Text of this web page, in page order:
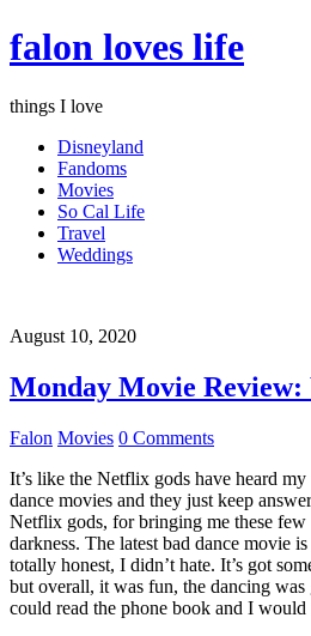
falon loves life
things I love
Disneyland
Fandoms
Movies
So Cal Life
Travel
Weddings
August 10, 2020
Monday Movie
Falon Movies 0 Comments
It’s like the Netflix gods have heard
dance movies and they just keep
Netflix gods, for bringing me these
darkness. The latest bad dance movie
totally honest, I didn’t hate. It’s got
but overall, it was fun, the dancing was
could read the phone book and I